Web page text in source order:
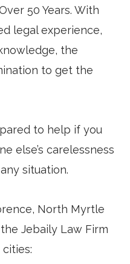
50 Years. With
legal experience,
the
to get the
to help if you
else’s carelessness
situation.
North Myrtle
Jebaily Law Firm